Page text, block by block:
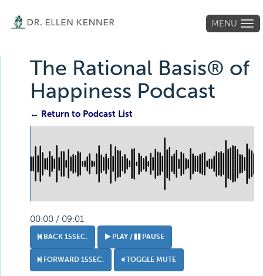
MENU
The Rational Basis® of
Happiness Podcast
← Return to Podcast List
00:00 / 09:01
BACK 15SEC. PLAY / PAUSE
FORWARD 15SEC. TOGGLE MUTE